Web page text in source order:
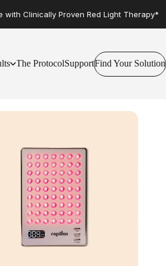
with Clinically Proven Red Light Therapy*
The ProtocolSupportFind Your Solution